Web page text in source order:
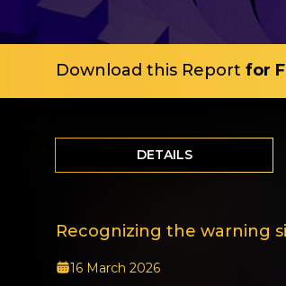
Download this Report for
DETAILS
Recognizing the warning
16 March 2026